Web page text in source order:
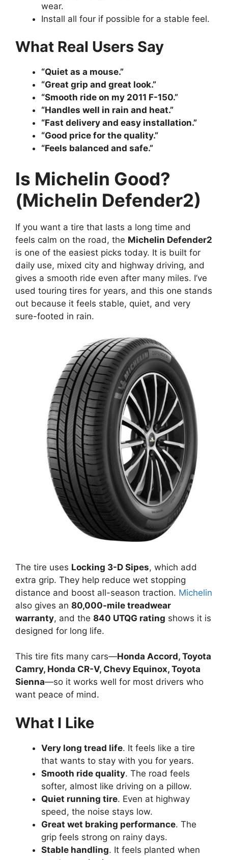
wear.
Install all four if possible for a stable feel.
What Real Users Say
“Quiet as a mouse.”
“Great grip and great look.”
“Smooth ride on my 2011 F-150.”
“Handles well in rain and heat.”
“Fast delivery and easy installation.”
“Good price for the quality.”
“Feels balanced and safe.”
Is Michelin Good?
(Michelin Defender2)
If you want a tire that lasts a long time and
feels calm on the road, the Michelin Defender2
is one of the easiest picks today. It is built for
daily use, mixed city and highway driving, and
gives a smooth ride even after many miles. I’ve
used touring tires for years, and this one stands
out because it feels stable, quiet, and very
sure-footed in rain.
The tire uses Locking 3-D Sipes, which add
extra grip. They help reduce wet stopping
distance and boost all-season traction. Michelin
also gives an 80,000-mile treadwear
warranty, and the 840 UTQG rating shows it is
designed for long life.
This tire fits many cars—Honda Accord, Toyota
Camry, Honda CR-V, Chevy Equinox, Toyota
Sienna—so it works well for most drivers who
want peace of mind.
What I Like
Very long tread life. It feels like a tire
that wants to stay with you for years.
Smooth ride quality. The road feels
softer, almost like driving on a pillow.
Quiet running tire. Even at highway
speed, the noise stays low.
Great wet braking performance. The
grip feels strong on rainy days.
Stable handling. It feels planted when